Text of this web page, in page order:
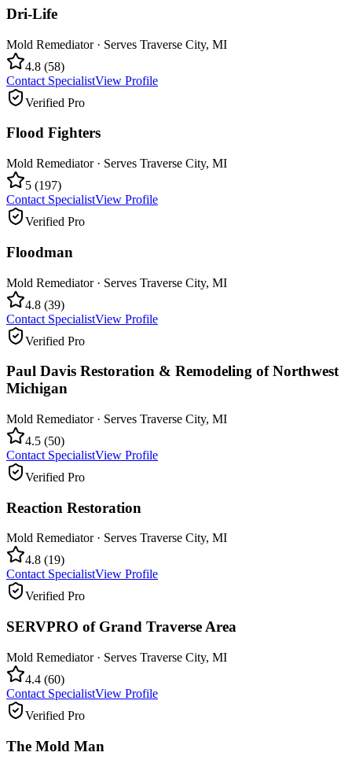
Dri-Life
Mold Remediator· Serves Traverse City, MI
4.8 (58)
Contact SpecialistView Profile
Verified Pro
Flood Fighters
Mold Remediator· Serves Traverse City, MI
5 (197)
Contact SpecialistView Profile
Verified Pro
Floodman
Mold Remediator· Serves Traverse City, MI
4.8 (39)
Contact SpecialistView Profile
Verified Pro
Paul Davis Restoration & Remodeling of Northwest
Michigan
Mold Remediator· Serves Traverse City, MI
4.5 (50)
Contact SpecialistView Profile
Verified Pro
Reaction Restoration
Mold Remediator· Serves Traverse City, MI
4.8 (19)
Contact SpecialistView Profile
Verified Pro
SERVPRO of Grand Traverse Area
Mold Remediator· Serves Traverse City, MI
4.4 (60)
Contact SpecialistView Profile
Verified Pro
The Mold Man